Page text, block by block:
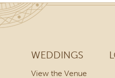
WEDDINGS
View the Venue